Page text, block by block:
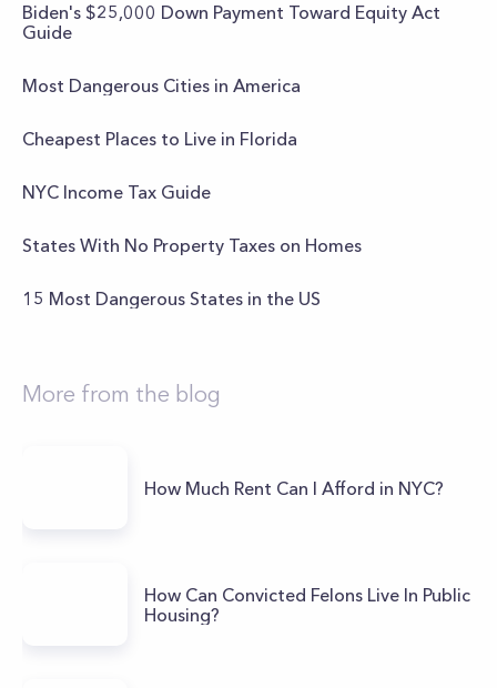
Biden's $25,000 Down Payment Toward Equity Act
Guide
Most Dangerous Cities in America
Cheapest Places to Live in Florida
NYC Income Tax Guide
States With No Property Taxes on Homes
15 Most Dangerous States in the US
More from the blog
How Much Rent Can I Afford in NYC?
How Can Convicted Felons Live In Public
Housing?